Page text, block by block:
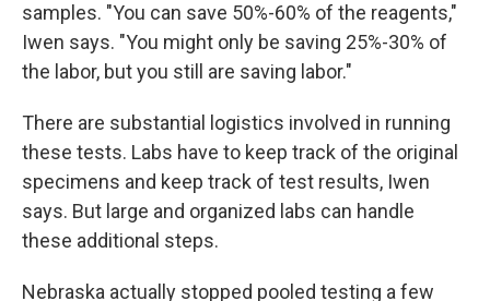
samples. "You can save 50%-60% of the reagents,"
Iwen says. "You might only be saving 25%-30% of
the labor, but you still are saving labor."
There are substantial logistics involved in running
these tests. Labs have to keep track of the original
specimens and keep track of test results, Iwen
says. But large and organized labs can handle
these additional steps.
Nebraska actually stopped pooled testing a few